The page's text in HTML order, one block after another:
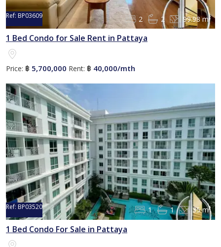
Ref: BP03609 2 2 99.98 m²
1 Bed Condo for Sale Rent in Pattaya
Price: ฿ 5,700,000 Rent: ฿ 40,000/mth
Ref: BP03520 1 1 35 m²
1 Bed Condo For Sale in Pattaya